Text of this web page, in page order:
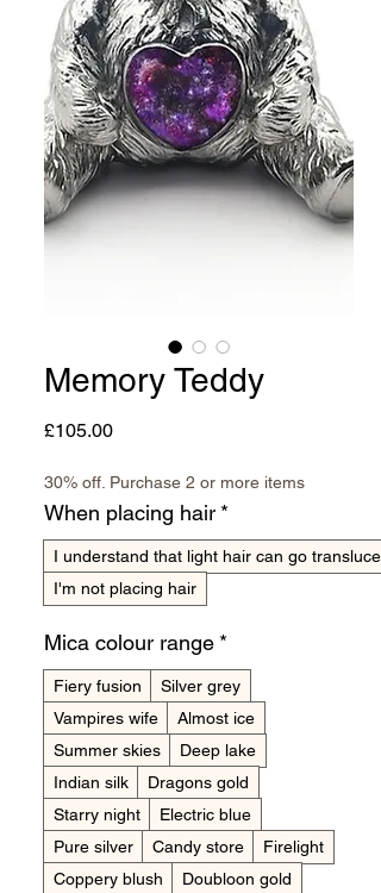
Memory Teddy
£105.00Price
30% off. Purchase 2 or more items
When placing hair *
I understand that light hair can go
I'm not placing hair
Mica colour range *
Fiery fusion
Silver grey
Vampires wife
Almost ice
Summer skies
Deep lake
Indian silk
Dragons gold
Starry night
Electric blue
Pure silver
Candy store
Firelight
Coppery blush
Doubloon gold